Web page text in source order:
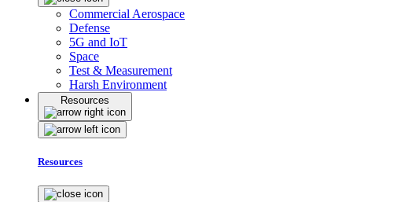
Commercial Aerospace
Defense
5G and IoT
Space
Test & Measurement
Harsh Environment
Resources
Resources